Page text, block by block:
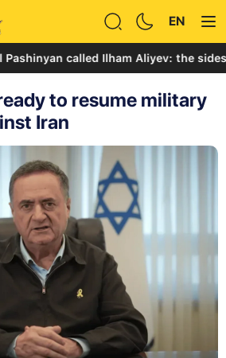
EN
called Ilham Aliyev: the sides
to resume military
Iran